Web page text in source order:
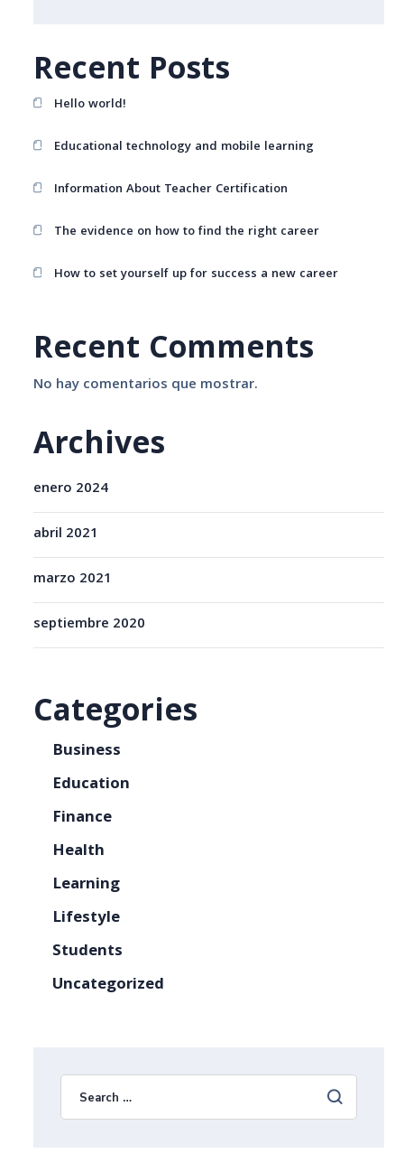
Recent Posts
Hello world!
Educational technology and mobile learning
Information About Teacher Certification
The evidence on how to find the right career
How to set yourself up for success a new career
Recent Comments
No hay comentarios que mostrar.
Archives
enero 2024
abril 2021
marzo 2021
septiembre 2020
Categories
Business
Education
Finance
Health
Learning
Lifestyle
Students
Uncategorized